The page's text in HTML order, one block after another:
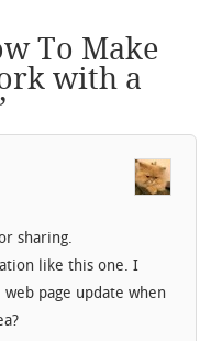
To Make
with a
sharing.
like this one. I
page update when